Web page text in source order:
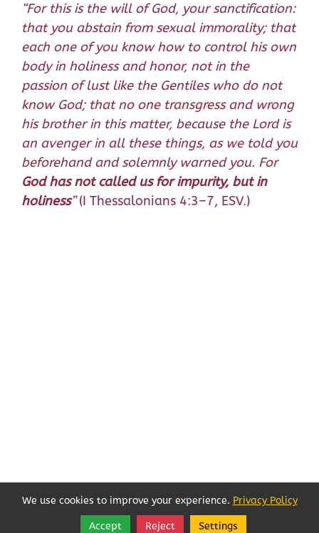
“For this is the will of God, your sanctification:
that you abstain from sexual immorality; that
each one of you know how to control his own
body in holiness and honor, not in the
passion of lust like the Gentiles who do not
know God; that no one transgress and wrong
his brother in this matter, because the Lord is
an avenger in all these things, as we told you
beforehand and solemnly warned you. For
God has not called us for impurity, but in
holiness”(I Thessalonians 4:3–7, ESV.)
We use cookies to improve your experience. Privacy Policy
Accept Reject Settings